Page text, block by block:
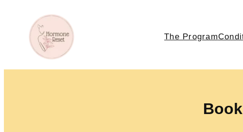
The Program